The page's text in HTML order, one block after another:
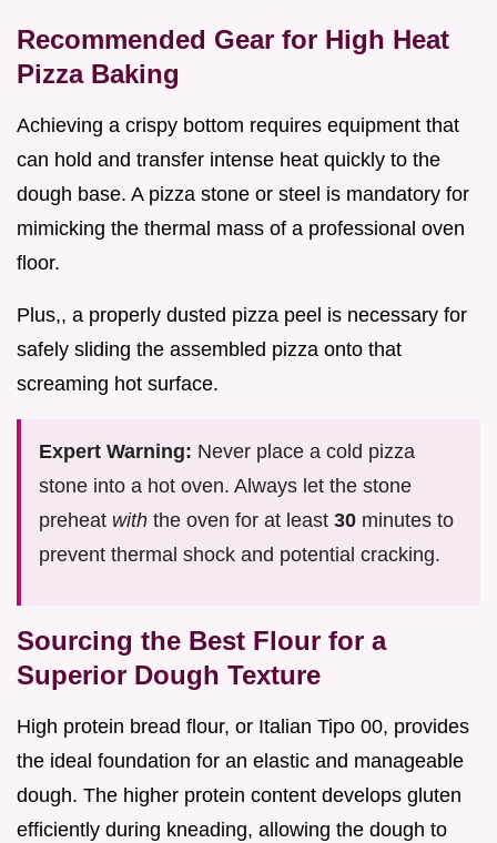
Recommended Gear for High Heat
Pizza Baking
Achieving a crispy bottom requires equipment that
can hold and transfer intense heat quickly to the
dough base. A pizza stone or steel is mandatory for
mimicking the thermal mass of a professional oven
floor.
Plus,, a properly dusted pizza peel is necessary for
safely sliding the assembled pizza onto that
screaming hot surface.
Expert Warning: Never place a cold pizza
stone into a hot oven. Always let the stone
preheat with the oven for at least 30 minutes to
prevent thermal shock and potential cracking.
Sourcing the Best Flour for a
Superior Dough Texture
High protein bread flour, or Italian Tipo 00, provides
the ideal foundation for an elastic and manageable
dough. The higher protein content develops gluten
efficiently during kneading, allowing the dough to